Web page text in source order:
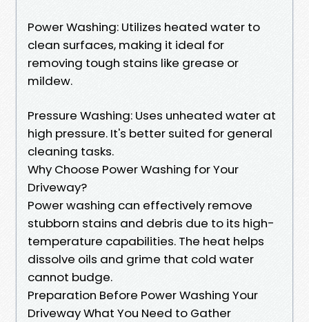
Power Washing: Utilizes heated water to
clean surfaces, making it ideal for
removing tough stains like grease or
mildew.
Pressure Washing: Uses unheated water at
high pressure. It's better suited for general
cleaning tasks.
Why Choose Power Washing for Your
Driveway?
Power washing can effectively remove
stubborn stains and debris due to its high-
temperature capabilities. The heat helps
dissolve oils and grime that cold water
cannot budge.
Preparation Before Power Washing Your
Driveway What You Need to Gather